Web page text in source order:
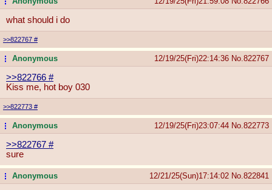
what should i do
>>822767 #
...Anonymous 12/19/25(Fri)22:14:36 No. 822767
>>822766 #
Kiss me, hot boy 030
>>822773 #
...Anonymous 12/19/25(Fri)23:07:44 No. 822773
>>822767 #
sure
...Anonymous 12/21/25(Sun)17:14:02 No. 822841